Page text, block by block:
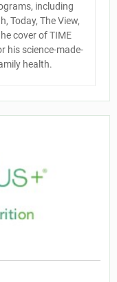
including
Today, The View,
cover of TIME
his science-made-
health.